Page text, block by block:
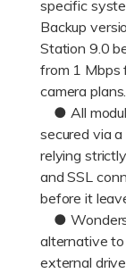
Other
Repairit -
UBackit -
specific
Backup
Station 9.0
from 1 Mbps
camera plans.
● All
secured via
relying
and SSL
before it
●
alternative to
external